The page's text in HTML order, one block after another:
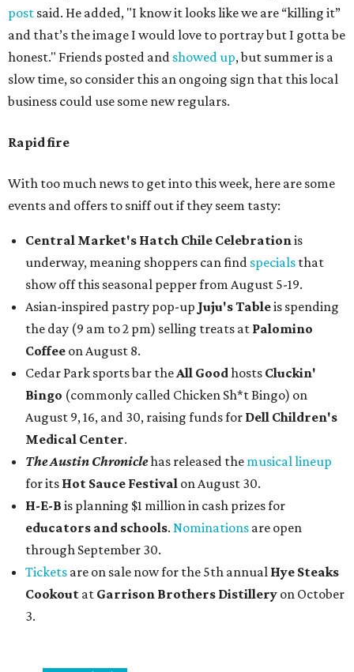
post said. He added, "I know it looks like we are “killing it”
and that’s the image I would love to portray but I gotta be
honest." Friends posted and showed up, but summer is a
slow time, so consider this an ongoing sign that this local
business could use some new regulars.
Rapid fire
With too much news to get into this week, here are some
events and offers to sniff out if they seem tasty:
Central Market's Hatch Chile Celebrationis
underway, meaning shoppers can find specials that
show off this seasonal pepper from August 5-19.
Asian-inspired pastry pop-up Juju's Tableis spending
the day (9 am to 2 pm) selling treats at Palomino
Coffee on August 8.
Cedar Park sports bar theAll Goodhosts Cluckin'
Bingo (commonly called Chicken Sh*t Bingo) on
August 9, 16, and 30, raising funds for Dell Children's
Medical Center.
The Austin Chroniclehas released the musical lineup
for its Hot Sauce Festival on August 30.
H-E-B is planning $1 million in cash prizes for
educators and schools. Nominations are open
through September 30.
Tickets are on sale now for the 5th annual Hye Steaks
Cookout at Garrison Brothers Distillery on October
3.